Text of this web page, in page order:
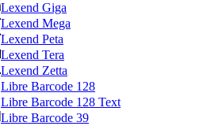
Lexend Giga
Lexend Mega
Lexend Peta
Lexend Tera
Lexend Zetta
Libre Barcode 128
Libre Barcode 128 Text
Libre Barcode 39